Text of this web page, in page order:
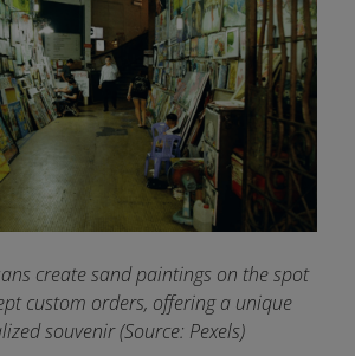
create sand paintings on the spot
custom orders, offering a unique
souvenir (Source: Pexels)